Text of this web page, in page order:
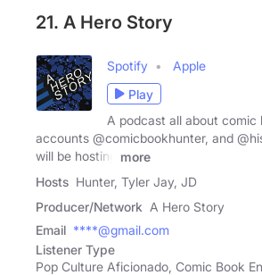
21. A Hero Story
Spotify
Apple
Play
A podcast all about comic
accounts @comicbookhunter, and
will be hosting
more
Hosts Hunter, Tyler Jay, JD
Producer/Network A Hero Story
Email ****@gmail.com
Listener Type
Pop Culture Aficionado, Comic Book